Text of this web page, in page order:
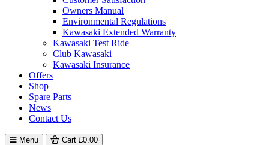
Owners Manual
Environmental Regulations
Kawasaki Extended Warranty
Kawasaki Test Ride
Club Kawasaki
Kawasaki Insurance
Offers
Shop
Spare Parts
News
Contact Us
Menu Cart £0.00